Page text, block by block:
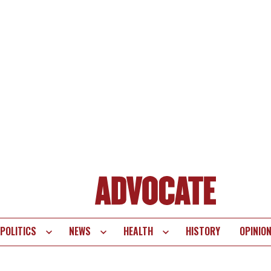
POLITICS NEWS HEALTH HISTORY OPINION